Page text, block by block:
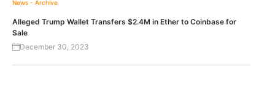
News - Archive
Alleged Trump Wallet Transfers $2.4M in Ether to Coinbase for
Sale
December 30, 2023